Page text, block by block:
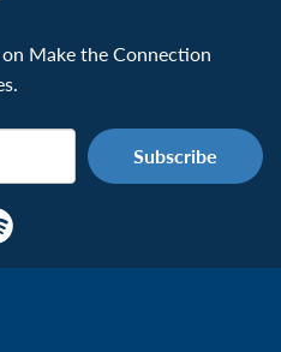
Make the Connection